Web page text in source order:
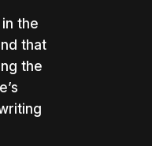
the
that
the